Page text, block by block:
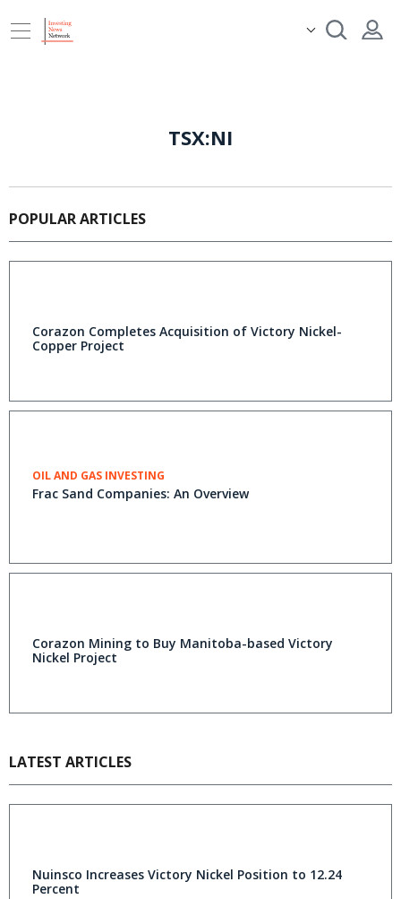
TSX:NI
POPULAR ARTICLES
Corazon Completes Acquisition of Victory Nickel-
Copper Project
OIL AND GAS INVESTING
Frac Sand Companies: An Overview
Corazon Mining to Buy Manitoba-based Victory
Nickel Project
LATEST ARTICLES
Nuinsco Increases Victory Nickel Position to 12.24
Percent